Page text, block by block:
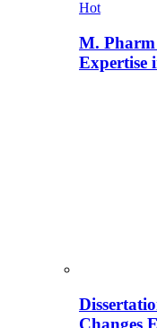
Hot
M.
Expertise
Changes